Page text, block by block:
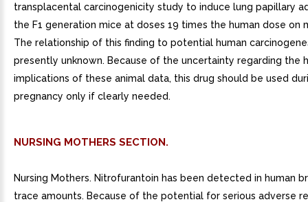
transplacental carcinogenicity study to induce lung papillary
the F1 generation mice at doses 19 times the human dose on
The relationship of this finding to potential human
presently unknown. Because of the uncertainty regarding the
implications of these animal data, this drug should be used
pregnancy only if clearly needed.
NURSING MOTHERS SECTION.
Nursing Mothers. Nitrofurantoin has been detected in human
trace amounts. Because of the potential for serious adverse